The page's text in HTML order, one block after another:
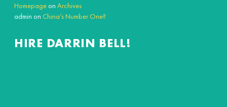
Homepage on Archives
admin on China’s Number One?
HIRE DARRIN BELL!